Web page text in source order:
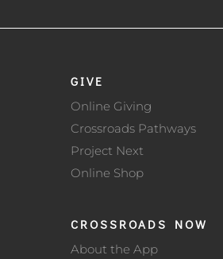
GIVE
Online Giving
Crossroads Pathways
Project Next
Online Shop
CROSSROADS NOW
About the App